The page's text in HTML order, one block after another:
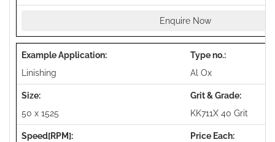
Enquire Now
Linishing Al Ox
50 x 1525 KK711X 40 Grit